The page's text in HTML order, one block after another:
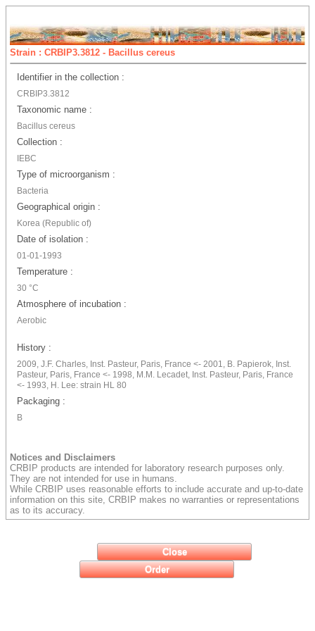
Strain : CRBIP3.3812 - Bacillus cereus
Identifier in the collection :
CRBIP3.3812
Taxonomic name :
Bacillus cereus
Collection :
IEBC
Type of microorganism :
Bacteria
Geographical origin :
Korea (Republic of)
Date of isolation :
01-01-1993
Temperature :
30 °C
Atmosphere of incubation :
Aerobic
History :
2009, J.F. Charles, Inst. Pasteur, Paris, France <- 2001, B. Papierok, Inst.
Pasteur, Paris, France <- 1998, M.M. Lecadet, Inst. Pasteur, Paris, France
<- 1993, H. Lee: strain HL 80
Packaging :
B
Notices and Disclaimers
CRBIP products are intended for laboratory research purposes only.
They are not intended for use in humans.
While CRBIP uses reasonable efforts to include accurate and up-to-date
information on this site, CRBIP makes no warranties or representations
as to its accuracy.
Close
Order